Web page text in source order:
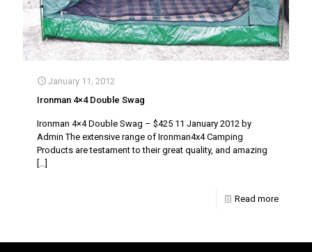
January 11, 2012
Ironman 4×4 Double Swag
Ironman 4×4 Double Swag – $425 11 January 2012 by
Admin The extensive range of Ironman4x4 Camping
Products are testament to their great quality, and amazing
[…]
Read more